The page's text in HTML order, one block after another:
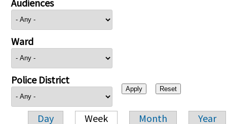
Ward
Police District
Day Week Month Year